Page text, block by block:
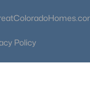
Policy